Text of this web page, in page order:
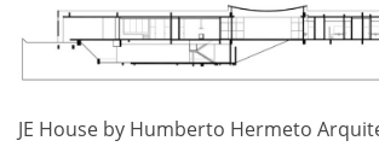
JE House by Humberto Hermeto